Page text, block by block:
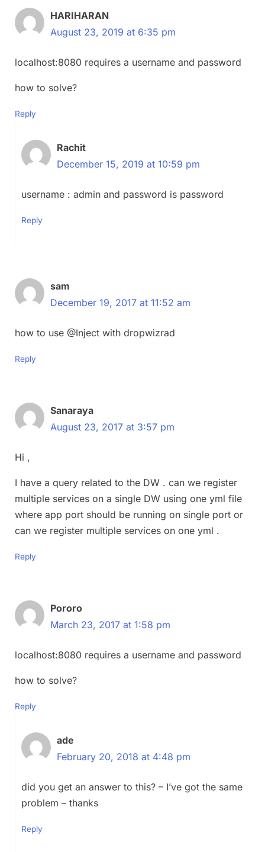
HARIHARAN
August 23, 2019 at 6:35 pm
localhost:8080 requires a username and password
how to solve?
Reply
Rachit
December 15, 2019 at 10:59 pm
username : admin and password is password
Reply
sam
December 19, 2017 at 11:52 am
how to use @Inject with dropwizrad
Reply
Sanaraya
August 23, 2017 at 3:57 pm
Hi ,
I have a query related to the DW . can we register
multiple services on a single DW using one yml file
where app port should be running on single port or
can we register multiple services on one yml .
Reply
Pororo
March 23, 2017 at 1:58 pm
localhost:8080 requires a username and password
how to solve?
Reply
ade
February 20, 2018 at 4:48 pm
did you get an answer to this? – I’ve got the same
problem – thanks
Reply